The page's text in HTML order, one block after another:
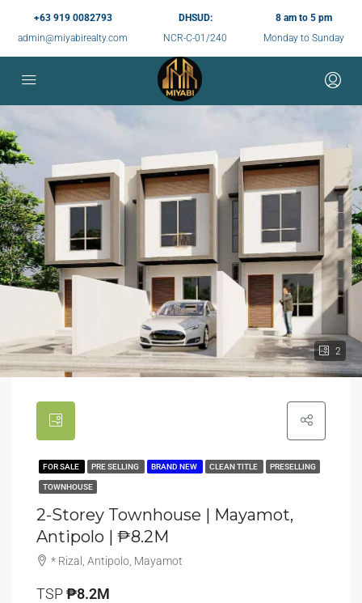
+63 919 0082793
admin@miyabirealty.com
DHSUD:
NCR-C-01/240
8 am to 5 pm
Monday to Sunday
2
FOR SALE PRE SELLING BRAND NEW CLEAN TITLE PRESELLING
TOWNHOUSE
2-Storey Townhouse | Mayamot,
Antipolo | ₱8.2M
* Rizal, Antipolo, Mayamot
TSP₱8.2M